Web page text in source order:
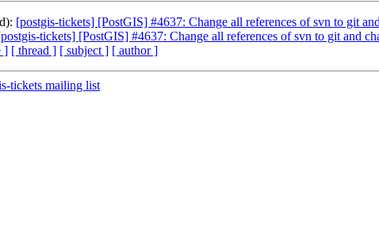
[postgis-tickets] [PostGIS] #4637: Change all references of svn to git
tickets] [PostGIS] #4637: Change all references of svn to git and
] [ thread ] [ subject ] [ author ]
tickets mailing list